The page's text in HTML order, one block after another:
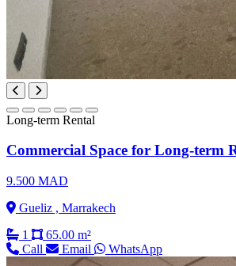
Long-term Rental
Commercial Space for Long-term
9.500 MAD
Gueliz , Marrakech
1
65.00 m²
Call
Email WhatsApp